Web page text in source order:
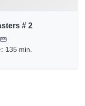
# 2
135 min.